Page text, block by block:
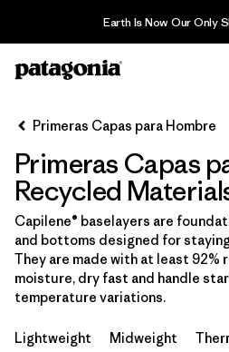
Earth Is Now Our Only
Filter & Sort
Filtrar por
Price
In-Store Pickup
Selecciona una tienda
Filtrar por
Category
Filtrar por
Size
Filtrar por
Fit 1
Primeras Capas para Hombre
Primeras Capas
Recycled
Capilene® baselayers are
and bottoms designed for
They are made with at least
moisture, dry fast and handle
temperature variations.
Lightweight Midweight